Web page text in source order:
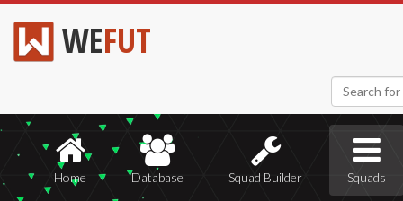
WEFUT
Home Database Squad Builder Squads